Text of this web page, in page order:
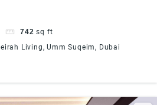
| FLEXIBLE PAYMENT
742 sq ft
Living, Umm Suqeim, Dubai